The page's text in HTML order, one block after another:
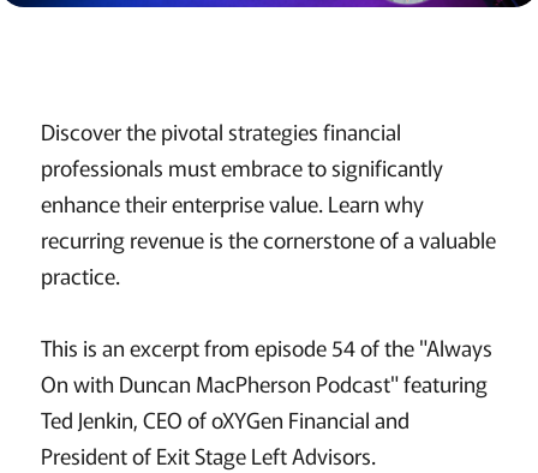
Discover the pivotal strategies financial
professionals must embrace to significantly
enhance their enterprise value. Learn why
recurring revenue is the cornerstone of a valuable
practice.
This is an excerpt from episode 54 of the "Always
On with Duncan MacPherson Podcast" featuring
Ted Jenkin, CEO of oXYGen Financial and
President of Exit Stage Left Advisors.